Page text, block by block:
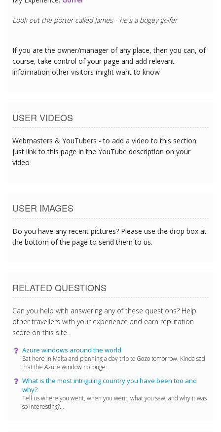
Look out the porter called James - he's a bogey golfer
If you are the owner/manager of any place, then you can, of
course, take control of your page and add relevant
information other visitors might want to know
USER VIDEOS
Webmasters & YouTubers - to add a video to this section
just link to this page in the YouTube description on your
video
USER IMAGES
Do you have any recent pictures? Please use the drop box at
the bottom of the page to send them to us.
RELATED QUESTIONS
Can you help with answering any of these questions? Help
other travellers with your experience and earn reputation
score on this site.
Azure windows around the world
Sat here in Malta and planning a day trip to Gozo tomorrow. Kinda sad
that the Azure window no longe...
What is the most intriguing country you have been too and
why?
Tell us where you went, when you went, what you saw, and why it was
so interesting?...